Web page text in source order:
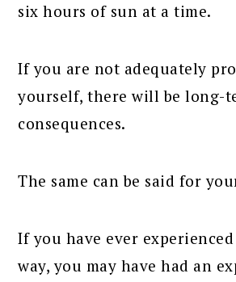
six hours of sun at a time.
If you are not adequately
yourself, there will be long-
consequences.
The same can be said for
If you have ever
way, you may have had an